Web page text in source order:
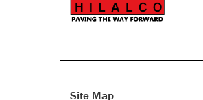
Site Map